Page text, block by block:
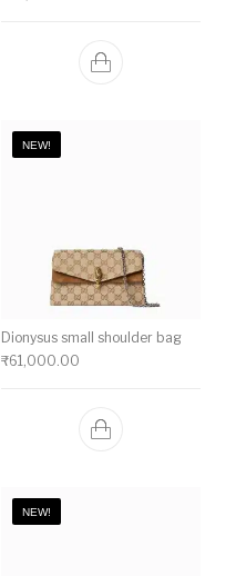
NEW!
Dionysus small shoulder bag
₹61,000.00
NEW!